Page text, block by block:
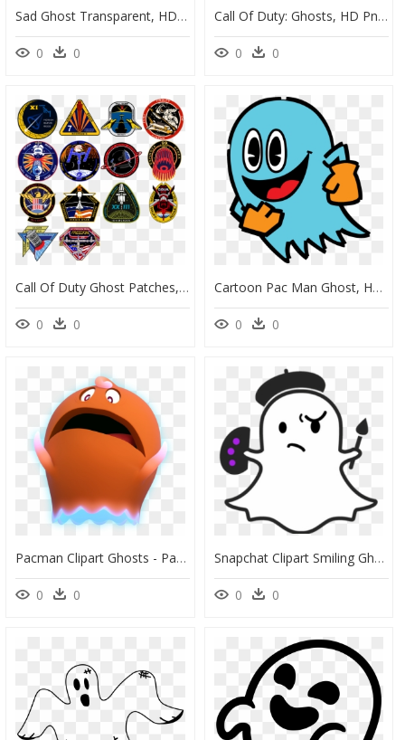
Sad Ghost Transparent, HD Png Download
0 0
Call Of Duty: Ghosts, HD Png Download
0 0
Call Of Duty Ghost Patches, HD Png Download
0 0
Cartoon Pac Man Ghost, HD Png Download
0 0
Pacman Clipart Ghosts - Pacman And The Ghostly Adventures Characters Ghosts, HD Png Download
0 0
Snapchat Clipart Smiling Ghost - Snapchat Ghost Png, Transparent Png
0 0